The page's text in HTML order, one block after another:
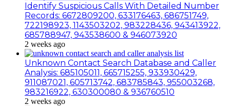
Identify Suspicious Calls With Detailed Number
Records: 6672809200, 633176463, 686751749,
722198923, 1143503202, 983228436, 943413922,
685788947, 943538600 & 946073920
2 weeks ago
Unknown Contact Search Database and Caller
Analysis: 685105011, 665715255, 933930429,
911087021, 605713742, 683785843, 955003268,
983216922, 630300080 & 936760510
2 weeks ago